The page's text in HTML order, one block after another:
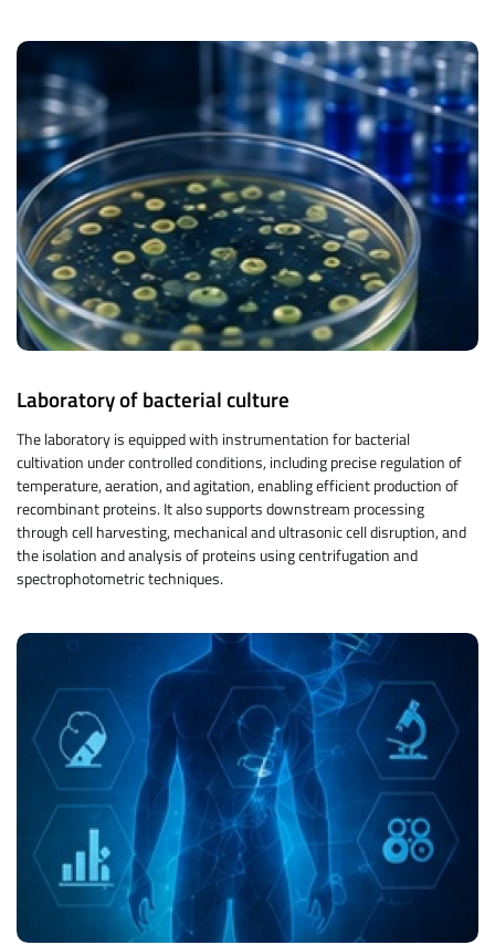
Laboratory of bacterial culture
The laboratory is equipped with instrumentation for bacterial
cultivation under controlled conditions, including precise regulation of
temperature, aeration, and agitation, enabling efficient production of
recombinant proteins. It also supports downstream processing
through cell harvesting, mechanical and ultrasonic cell disruption, and
the isolation and analysis of proteins using centrifugation and
spectrophotometric techniques.